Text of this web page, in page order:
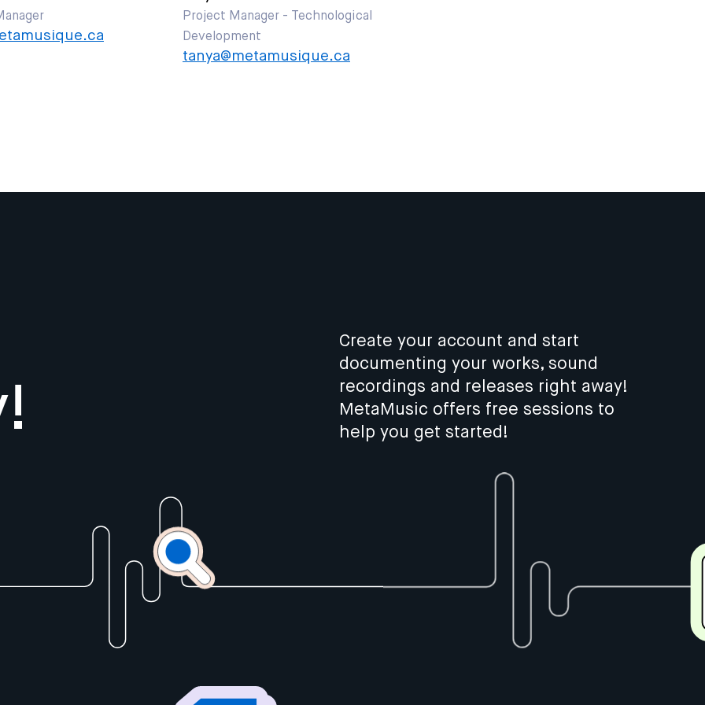
Project Manager - Technological
Development
tanya@metamusique.ca
Create your account and start
documenting your works, sound
recordings and releases right away!
MetaMusic offers free sessions to
help you get started!